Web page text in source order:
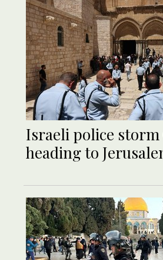
Israeli police
heading to